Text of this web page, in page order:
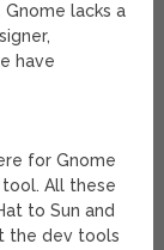
lacks a
have
for Gnome
All these
to Sun and
the dev tools